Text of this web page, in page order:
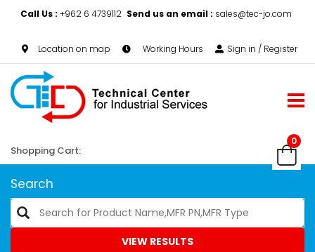
Call Us : +962 6 4739112 Send us an email : sales@tec-jo.com
Location on map Working Hours Sign in / Register
0
Shopping Cart:
Search
VIEW RESULTS